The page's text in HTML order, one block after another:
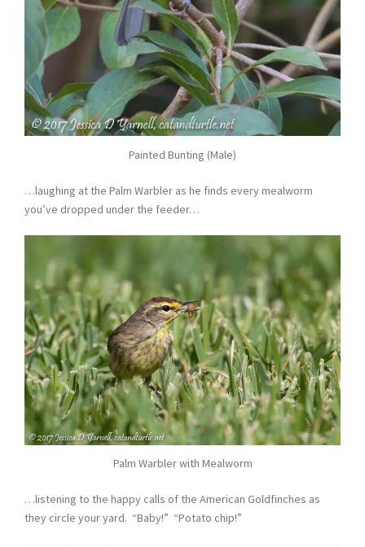
Painted Bunting (Male)
…laughing at the Palm Warbler as he finds every mealworm
you’ve dropped under the feeder…
Palm Warbler with Mealworm
…listening to the happy calls of the American Goldfinches as
they circle your yard. “Baby!” “Potato chip!”